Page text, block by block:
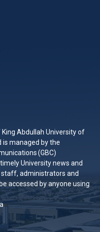
Abdullah University of
is managed by the
(GBC)
University news and
administrators and
accessed by anyone using